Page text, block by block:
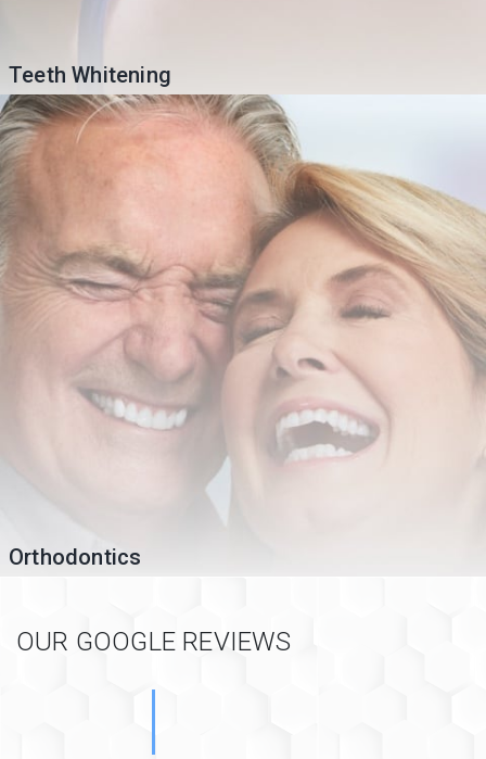
Teeth Whitening
Orthodontics
OUR GOOGLE REVIEWS